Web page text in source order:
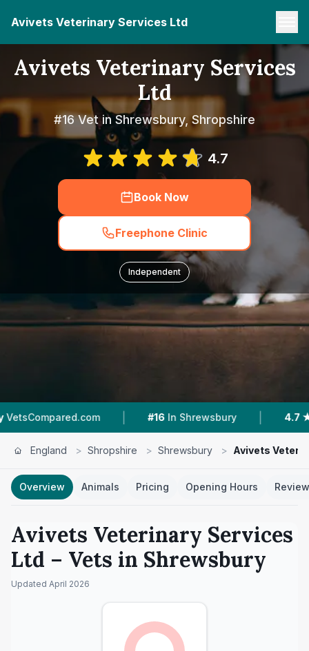
Avivets Veterinary Services Ltd
Avivets Veterinary Services
Ltd
#16 Vet in Shrewsbury, Shropshire
4.7
Book Now
Freephone Clinic
Independent
| #16 In Shrewsbury | 4.7 ★ From 3
England > Shropshire > Shrewsbury > Avivets
Overview Animals Pricing Opening Hours
Avivets Veterinary Services
Ltd – Vets in Shrewsbury
Updated April 2026